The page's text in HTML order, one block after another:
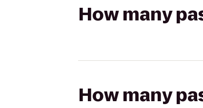
How many
How many